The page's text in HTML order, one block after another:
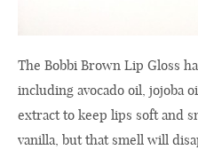
The Bobbi Brown Lip Gloss
including avocado oil, jojoba
extract to keep lips soft and
vanilla, butthat smell will